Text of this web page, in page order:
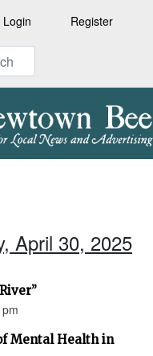
Login Register
April 30, 2025
Mental Health in